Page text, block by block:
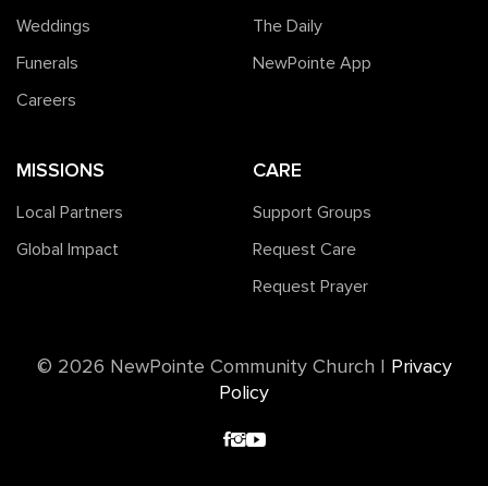
Weddings
Funerals
Careers
The Daily
NewPointe App
MISSIONS
Local Partners
Global Impact
CARE
Support Groups
Request Care
Request Prayer
©️ 2026 NewPointe Community Church
Privacy
Policy